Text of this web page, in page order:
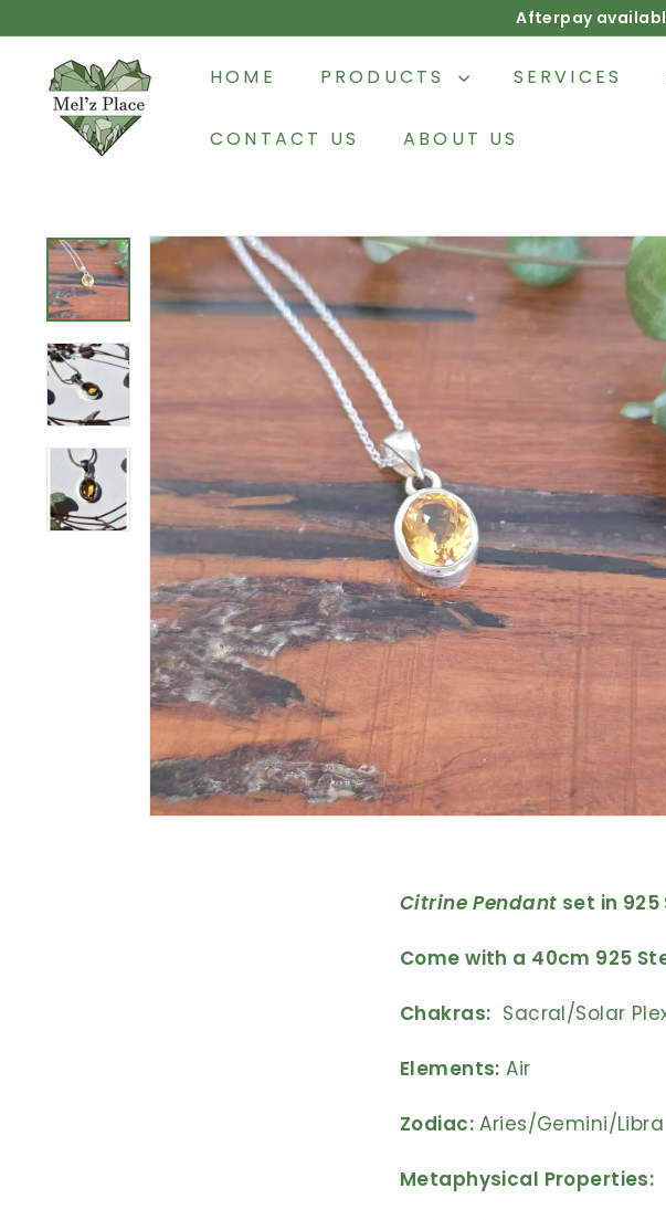
to
content
Afterpay
M
e
l'z
c
e
HOME PRODUCTS SERVICES
CONTACT US ABOUT US
Citrine Pendant set in 925
Come with a 40cm 925
Chakras: Sacral/Solar
Elements: Air
Zodiac:Aries/Gemini/Libra
Metaphysical Properties: